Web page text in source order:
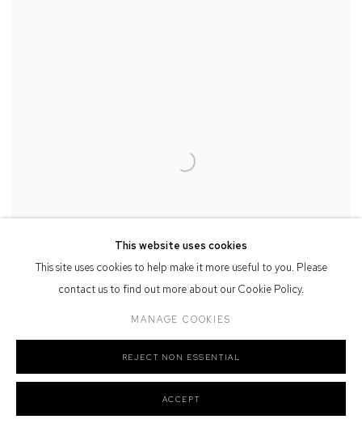
Cathedral, 2024
This website uses cookies
This site uses cookies to help make it more useful to you. Please
contact us to find out more about our Cookie Policy.
MANAGE COOKIES
REJECT NON ESSENTIAL
ACCEPT